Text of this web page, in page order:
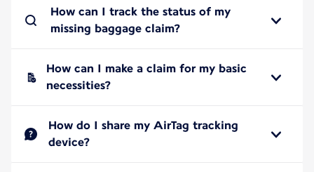
How can I track the status of my
missing baggage claim?
How can I make a claim for my basic
necessities?
How do I share my AirTag tracking
device?